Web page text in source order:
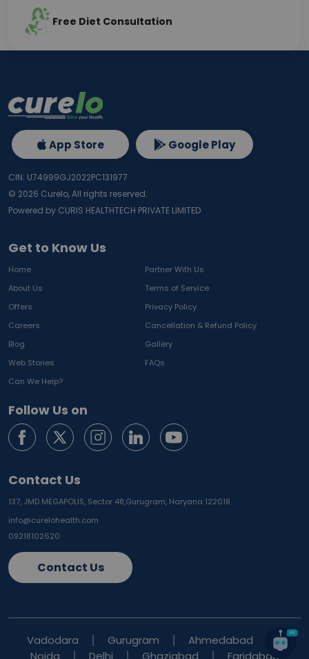
Free Diet Consultation
Get to Know Us
Home
Partner With Us
About Us
Terms of Service
Offers
Privacy Policy
Careers
Cancellation & Refund Policy
Blog
Gallery
Web Stories
FAQs
Can We Help?
Follow Us on
Contact Us
137, JMD MEGAPOLIS, Sector 48,Gurugram, Haryana 122018
info@curelohealth.com
09218102620
Contact Us
App Store Google Play
CIN: U74999GJ2022PC131977
© 2026 Curelo, All rights reserved.
Powered by CURIS HEALTHTECH PRIVATE LIMITED
Vadodara Gurugram
Ahmedabad
Noida
Delhi Ghaziabad Faridabad